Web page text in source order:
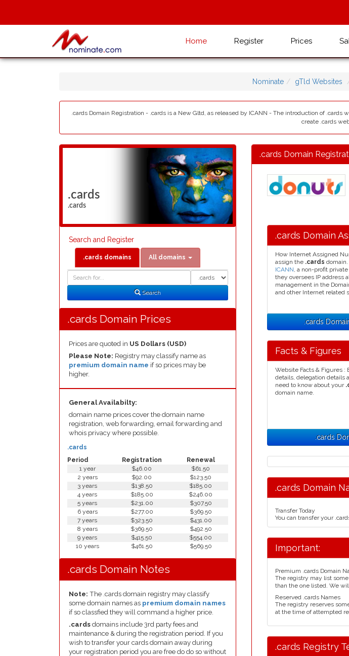
Home Register Prices
Nominate gTld Websites
.cards Domain Registration - .cards is a New Gltd, as released by ICANN - The introduction of
create .cards
.cards
.cards
Search and Register
.cards domains All domains
Search
.cards Domain Prices
Prices are quoted in US Dollars (USD)
Please Note: Registry may classify name as
premium domain name if so prices may be
higher.
General Availabilty:
domain name prices cover the domain name
registration, web forwarding, email forwarding and
whois privacy where possible.
Period Registration Renewal
.cards
1 year $46.00
$61.50
2 years
$92.00
$123.50
3 years
$138.50
$185.00
4 years
$185.00
$246.00
5 years
$231.00
$307.50
6 years
$277.00
$369.50
7 years
$323.50
$431.00
8 years
$369.50
$492.50
9 years
$415.50
$554.00
10 years
$461.50 $569.50
.cards Domain Notes
Note: The .cards domain registry may classify
some domain names as premium domain names
if so classfied they will command a higher price.
.cards domains include 3rd party fees and
maintenance & during the registration period. If you
wish to transfer your cards domain away during
your registration period you are free do do so without
.cards Domain
.cards Domain
How Internet Assigned
assign the .cards
ICANN, a non-profit
they oversees IP address
management in the
and other Internet related
.cards
Facts & Figures
Website Facts & Figures :
details, delegation details
need to know about your
domain name.
.cards
.cards Domain
Transfer Today
You can transfer your
Important:
Premium .cards Domain
The registry may list some
than the one listed. We
Reserved .cards Names
The registry reserves
at the time of attempted
.cards Registry